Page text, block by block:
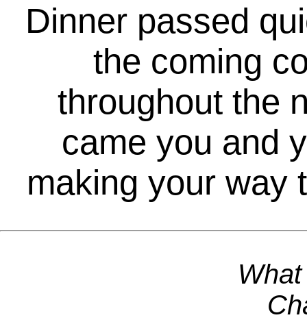
Dinner passed
the coming
throughout the
came you and
making your way